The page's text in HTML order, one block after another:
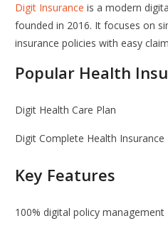
Digit Insurance is a modern
founded in 2016. It focuses on
insurance policies with easy
Popular Health
Digit Health Care Plan
Digit Complete Health Insurance
Key Features
100% digital policy management